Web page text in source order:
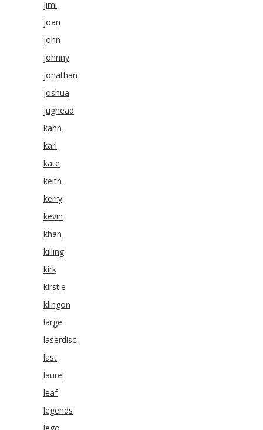
jimi
joan
john
johnny
jonathan
joshua
jughead
kahn
karl
kate
keith
kerry
kevin
khan
killing
kirk
kirstie
klingon
large
laserdisc
last
laurel
leaf
legends